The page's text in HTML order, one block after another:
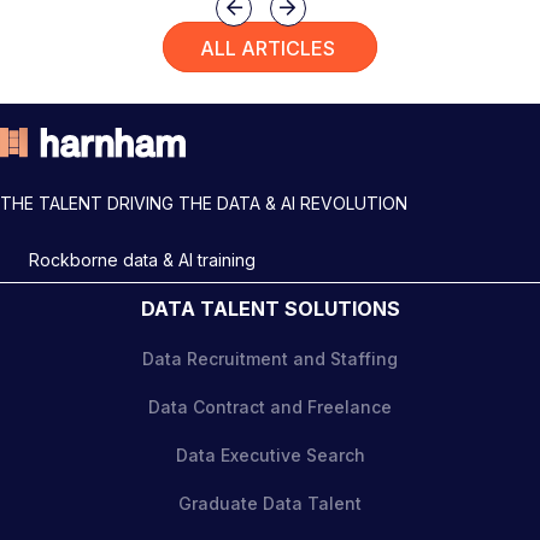
Previous
Next
ALL ARTICLES
THE TALENT DRIVING THE DATA & AI REVOLUTION
Rockborne data & AI training
DATA TALENT SOLUTIONS
Data Recruitment and Staffing
Data Contract and Freelance
Data Executive Search
Graduate Data Talent